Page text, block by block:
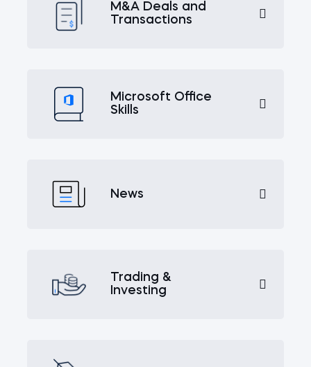
M&A Deals and
Transactions
Microsoft Office
Skills
News
Trading &
Investing